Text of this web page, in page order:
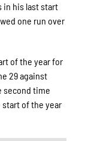
in his last start
one run over
of the year for
29 against
second time
start of the year